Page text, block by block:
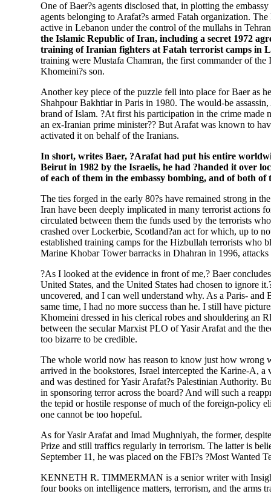
One of Baer?s agents disclosed that, in plotting the
agents belonging to Arafat?s armed Fatah organization.
active in Lebanon under the control of the mullahs in
the Islamic Republic of Iran, including a secret 1972
training of Iranian fighters at Fatah terrorist camps in
training were Mustafa Chamran, the first commander of
Khomeini?s son.
Another key piece of the puzzle fell into place for Baer as
Shahpour Bakhtiar in Paris in 1980. The would-be
brand of Islam. ?At first his participation in the crime made
an ex-Iranian prime minister?? But Arafat was known to
activated it on behalf of the Iranians.
In short, writes Baer, ?Arafat had put his entire
Beirut in 1982 by the Israelis, he had ?handed it over
of each of them in the embassy bombing, and of both
The ties forged in the early 80?s have remained strong in
Iran have been deeply implicated in many terrorist actions
circulated between them the funds used by the terrorists
crashed over Lockerbie, Scotland?an act for which, up to
established training camps for the Hizbullah terrorists who
Marine Khobar Tower barracks in Dhahran in 1996,
?As I looked at the evidence in front of me,? Baer
United States, and the United States had chosen to ignore
uncovered, and I can well understand why. As a Paris-
same time, I had no more success than he. I still have
Khomeini dressed in his clerical robes and shouldering an
between the secular Marxist PLO of Yasir Arafat and the
too bizarre to be credible.
The whole world now has reason to know just how wrong
arrived in the bookstores, Israel intercepted the Karine-A,
and was destined for Yasir Arafat?s Palestinian Authority.
in sponsoring terror across the board? And will such a
the tepid or hostile response of much of the foreign-policy
one cannot be too hopeful.
As for Yasir Arafat and Imad Mughniyah, the former,
Prize and still traffics regularly in terrorism. The latter is
September 11, he was placed on the FBI?s ?Most Wanted
KENNETH R. TIMMERMAN is a senior writer with
four books on intelligence matters, terrorism, and the arms